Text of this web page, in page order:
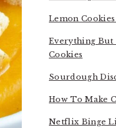
Lemon
Everything But
Cookies
Sourdough
How To Make
Netflix Binge